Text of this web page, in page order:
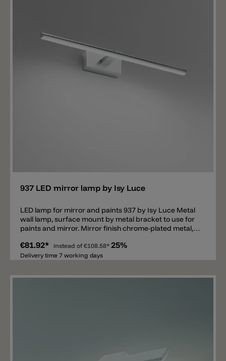
937 LED mirror lamp by Isy Luce
LED lamp for mirror and paints 937 by Isy Luce Metal
wall lamp, surface mount by metal bracket to use for
paints and mirror. Mirror finish chrome-plated metal,
€81.92* instead of €108.58* 25%
Delivery time 7 working days